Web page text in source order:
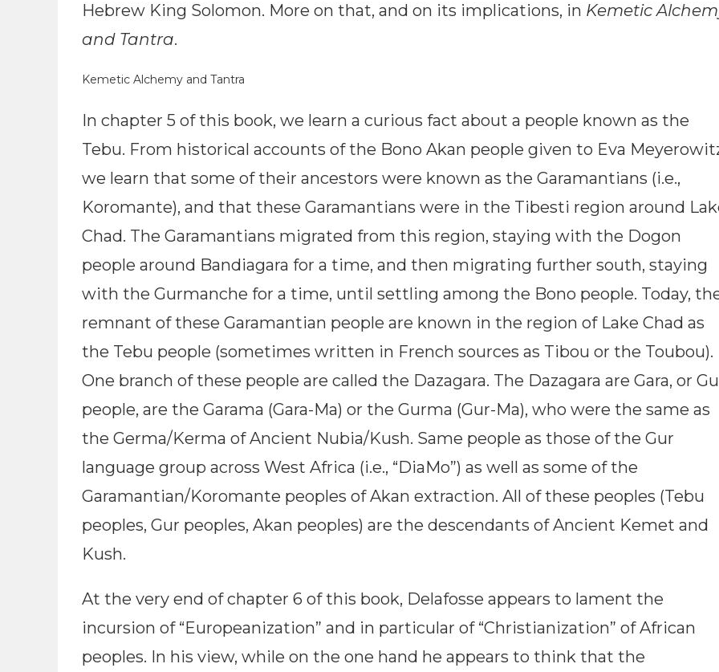
Hebrew King Solomon. More on that, and on its implications, in Kemetic
and Tantra.
Kemetic Alchemy and Tantra
In chapter 5 of this book, we learn a curious fact about a people known as the
Tebu. From historical accounts of the Bono Akan people given to Eva
we learn that some of their ancestors were known as the Garamantians (i.e.,
Koromante), and that these Garamantians were in the Tibesti region around
Chad. The Garamantians migrated from this region, staying with the Dogon
people around Bandiagara for a time, and then migrating further south, staying
with the Gurmanche for a time, until settling among the Bono people. Today,
remnant of these Garamantian people are known in the region of Lake Chad as
the Tebu people (sometimes written in French sources as Tibou or the Toubou).
One branch of these people are called the Dazagara. The Dazagara are Gara, or
people, are the Garama (Gara-Ma) or the Gurma (Gur-Ma), who were the same as
the Germa/Kerma of Ancient Nubia/Kush. Same people as those of the Gur
language group across West Africa (i.e., “DiaMo”) as well as some of the
Garamantian/Koromante peoples of Akan extraction. All of these peoples (Tebu
peoples, Gur peoples, Akan peoples) are the descendants of Ancient Kemet and
Kush.
At the very end of chapter 6 of this book, Delafosse appears to lament the
incursion of “Europeanization” and in particular of “Christianization” of African
peoples. In his view, while on the one hand he appears to think that the